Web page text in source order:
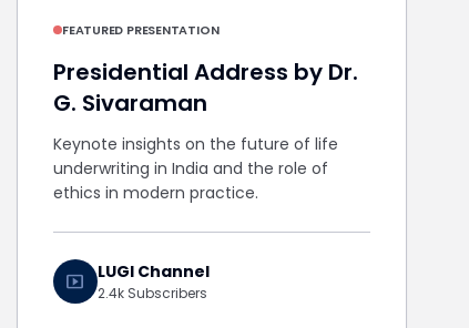
play_arrowFEATURED PRESENTATION
Presidential Address by Dr.
G. Sivaraman
Keynote insights on the future of life
underwriting in India and the role of
ethics in modern practice.
smart_display LUGI Channel
2.4k Subscribers